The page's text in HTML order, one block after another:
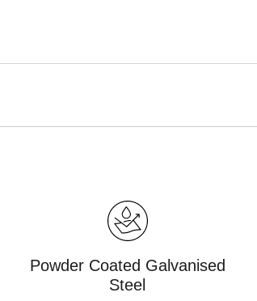
Powder Coated Galvanised
Steel